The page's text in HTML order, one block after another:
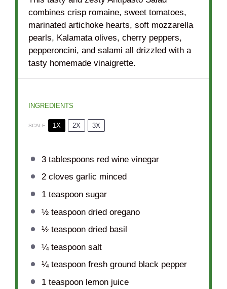
combines crisp romaine, sweet tomatoes,
marinated artichoke hearts, soft mozzarella
pearls, Kalamata olives, cherry peppers,
pepperoncini, and salami all drizzled with a
tasty homemade vinaigrette.
INGREDIENTS
SCALE 1X 2X 3X
3 tablespoons red wine vinegar
2cloves garlic minced
1 teaspoonsugar
½ teaspoondried oregano
½ teaspoondried basil
¼ teaspoonsalt
¼ teaspoonfresh ground black pepper
1 teaspoonlemon juice